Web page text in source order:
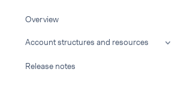
Overview
Account structures and resources
Release notes